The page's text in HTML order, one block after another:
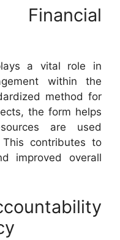
a vital role in
within the
method for
the form helps
are used
contributes to
improved overall